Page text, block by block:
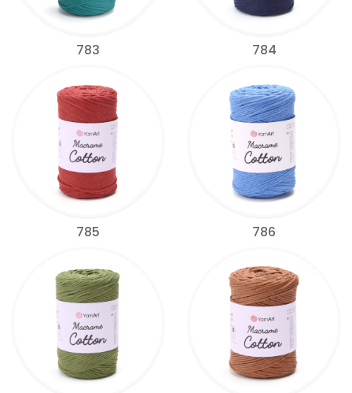
783 784
785 786